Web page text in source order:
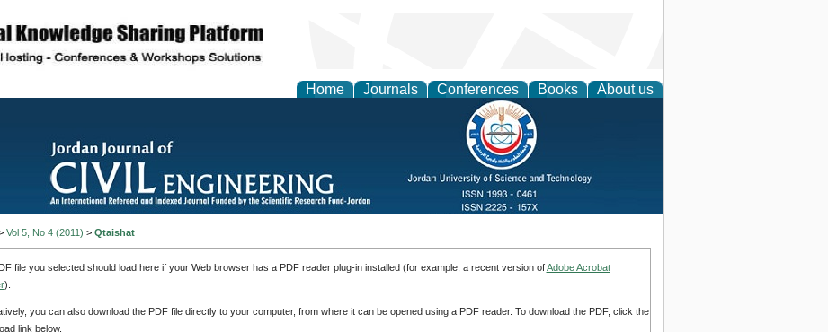
Home Journals Conferences Books About us
Vol 5, No 4 (2011) > Qtaishat
file you selected should load here if your Web browser has a PDF reader plug-in installed (for example, a recent version ofAdobe Acrobat
).
you can also download the PDF file directly to your computer, from where it can be opened using a PDF reader. To download the PDF, click the
link below.